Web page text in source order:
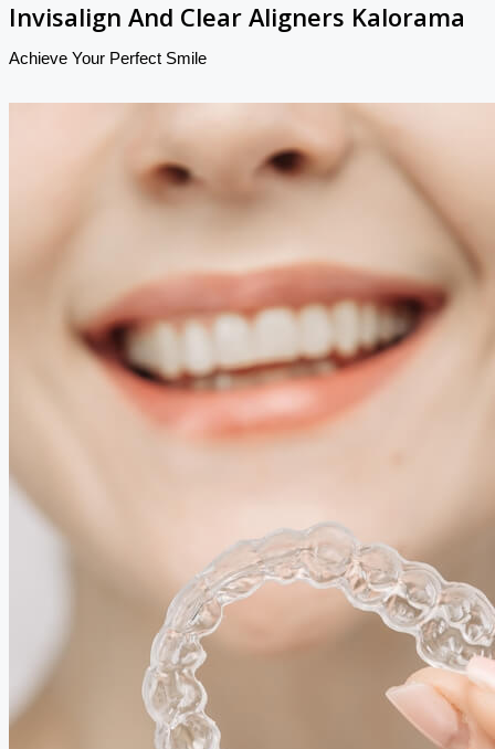
Invisalign And Clear Aligners Kalorama
Achieve Your Perfect Smile